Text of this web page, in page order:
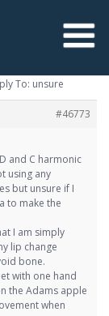
To: unsure
#46773
and C harmonic
using any
but unsure if I
to make the
I am simply
lip change
bone.
with one hand
the Adams apple
when